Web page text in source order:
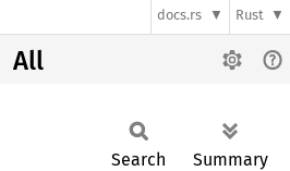
docs.rs Rust
All
Search Summary